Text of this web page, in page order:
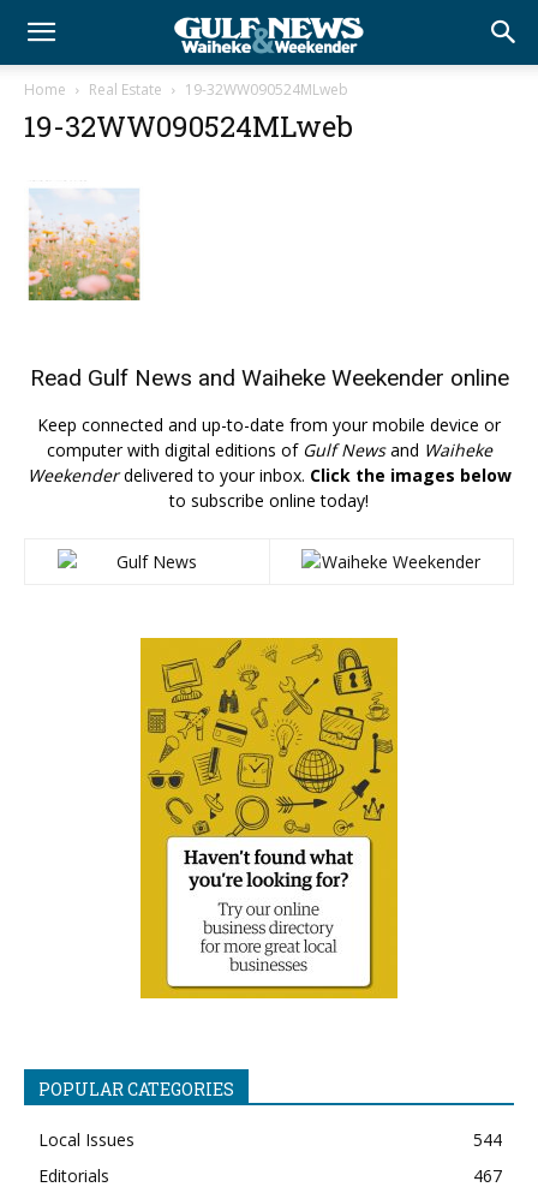
Home Real Estate 19-32WW090524MLweb
19-32WW090524MLweb
Read Gulf News and Waiheke Weekender online
Keep connected and up-to-date from your mobile device or
computer with digital editions of Gulf Newsand Waiheke
Weekenderdelivered to your inbox. Click the images below
to subscribe online today!
POPULAR CATEGORIES
Local Issues
544
Editorials
467